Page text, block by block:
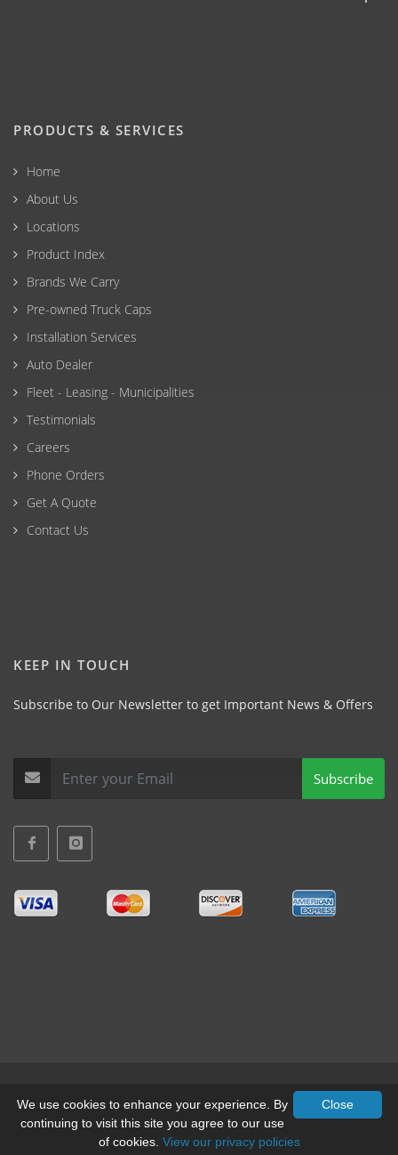
PRODUCTS & SERVICES
Home
About Us
Locations
Product Index
Brands We Carry
Pre-owned Truck Caps
Installation Services
Auto Dealer
Fleet - Leasing - Municipalities
Testimonials
Careers
Phone Orders
Get A Quote
Contact Us
KEEP IN TOUCH
Subscribe to Our Newsletter to get Important News & Offers
Subscribe
© All Rights Reserved, Mid-West Truck Accessories Inc.
Close
We use cookies to enhance your experience. By
continuing to visit this site you agree to our use
of cookies. View our privacy policies